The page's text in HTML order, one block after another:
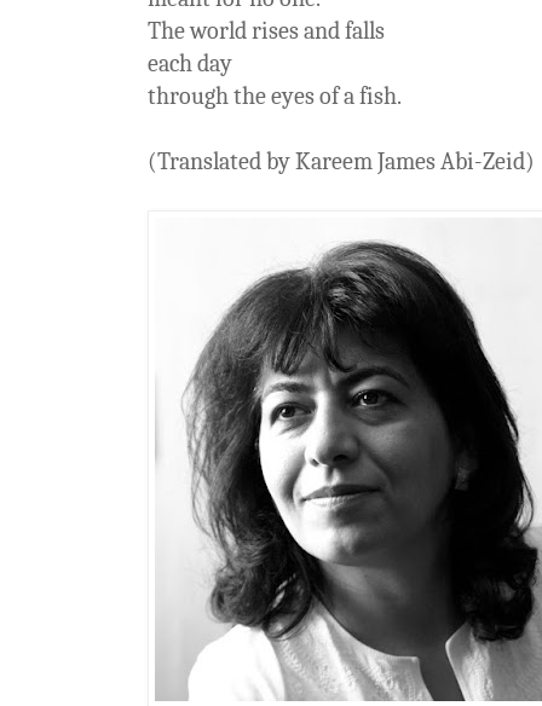
The world rises and falls
each day
through the eyes of a fish.
(Translated by Kareem James Abi-Zeid)